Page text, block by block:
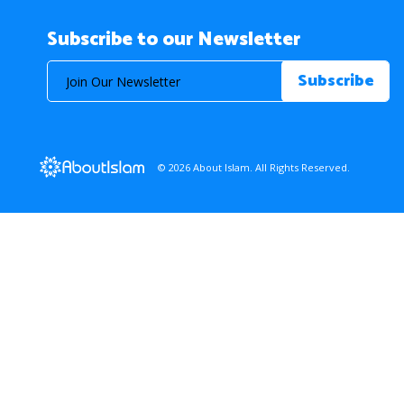
Subscribe to our Newsletter
© 2026 About Islam. All Rights Reserved.